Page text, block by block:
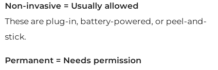
Non-invasive = Usually allowed
These are plug-in, battery-powered, or peel-and-
stick.
Permanent = Needs permission